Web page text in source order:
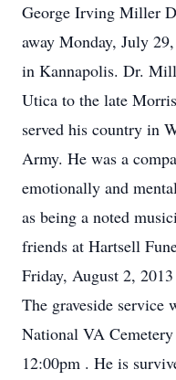
George Irving Miller
away Monday, July
in Kannapolis. Dr.
Utica to the late
served his country in
Army. He was a
emotionally and
as being a noted
friends at Hartsell
Friday, August 2,
The graveside
National VA
12:00pm . He is